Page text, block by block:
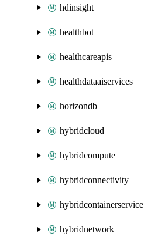
hdinsight
healthbot
healthcareapis
healthdataaiservices
horizondb
hybridcloud
hybridcompute
hybridconnectivity
hybridcontainerservice
hybridnetwork